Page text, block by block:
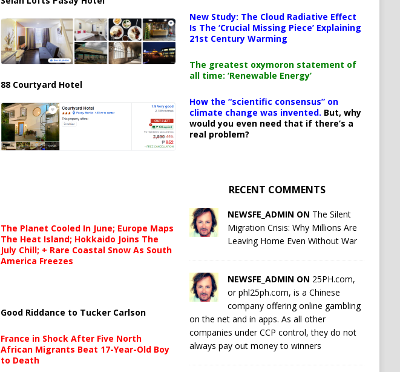
88 Courtyard Hotel
The Planet Cooled In June; Europe Maps
The Heat Island; Hokkaido Joins The
July Chill; + Rare Coastal Snow As South
America Freezes
Good Riddance to Tucker Carlson
France in Shock After Five North
African Migrants Beat 17-Year-Old Boy
to Death
New Study: The Cloud Radiative Effect
Is The ‘Crucial Missing Piece’ Explaining
21st Century Warming
The greatest oxymoron statement of
all time: ‘Renewable Energy’
How the “scientific consensus” on
climate change was invented. But, why
would you even need that if there’s a
real problem?
RECENT COMMENTS
NEWSFE_ADMIN ON The Silent
Migration Crisis: Why Millions Are
Leaving Home Even Without War
NEWSFE_ADMIN ON 25PH.com,
or phl25ph.com, is a Chinese
company offering online gambling
on the net and in apps. As all other
companies under CCP control, they do not
always pay out money to winners